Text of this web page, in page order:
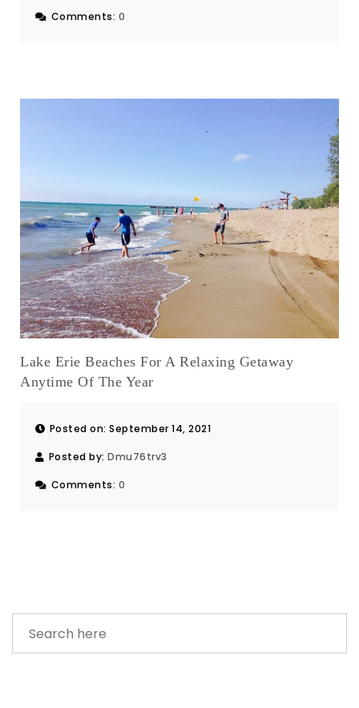
Comments: 0
Lake Erie Beaches For A Relaxing Getaway
Anytime Of The Year
Posted on: September 14, 2021
Posted by: Dmu76trv3
Comments: 0